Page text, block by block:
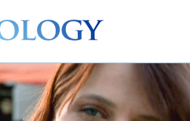
Volunteer
Ministers
News